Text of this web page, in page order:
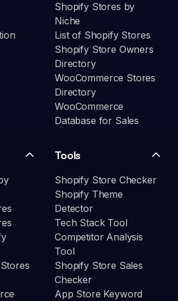
Shopify Stores by
Niche
List of Shopify Stores
Shopify Store Owners
Directory
WooCommerce Stores
Directory
WooCommerce
Database for Sales
Tools
Shopify Store Checker
Shopify Theme
Detector
Tech Stack Tool
Competitor Analysis
Tool
Shopify Store Sales
Checker
App Store Keyword